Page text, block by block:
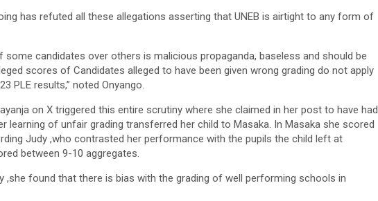
has refuted all these allegations asserting that UNEB is airtight to any form of
some candidates over others is malicious propaganda, baseless and should be
scores of Candidates alleged to have been given wrong grading do not apply
PLE results,” noted Onyango.
on X triggered this entire scrutiny where she claimed in her post to have had
learning of unfair grading transferred her child to Masaka. In Masaka she scored
Judy ,who contrasted her performance with the pupils the child left at
between 9-10 aggregates.
,she found that there is bias with the grading of well performing schools in